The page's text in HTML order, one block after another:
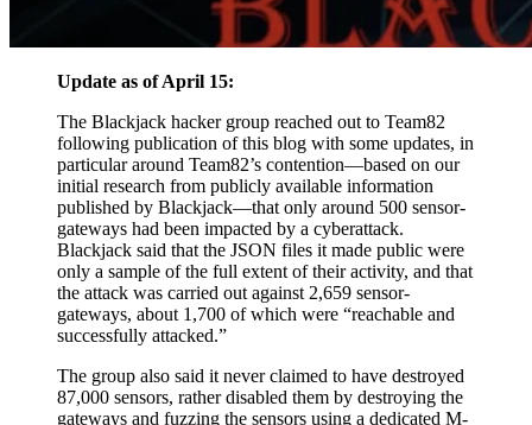
Update as of April 15:
The Blackjack hacker group reached out to Team82
following publication of this blog with some updates, in
particular around Team82’s contention—based on our
initial research from publicly available information
published by Blackjack—that only around 500 sensor-
gateways had been impacted by a cyberattack.
Blackjack said that the JSON files it made public were
only a sample of the full extent of their activity, and that
the attack was carried out against 2,659 sensor-
gateways, about 1,700 of which were “reachable and
successfully attacked.”
The group also said it never claimed to have destroyed
87,000 sensors, rather disabled them by destroying the
gateways and fuzzing the sensors using a dedicated M-